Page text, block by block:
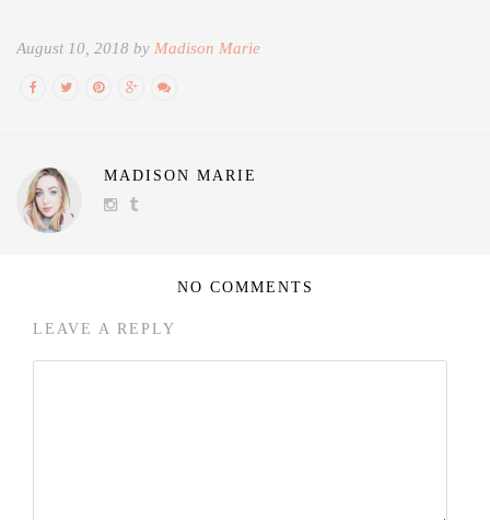
August 10, 2018 by Madison Marie
MADISON MARIE
NO COMMENTS
LEAVE A REPLY